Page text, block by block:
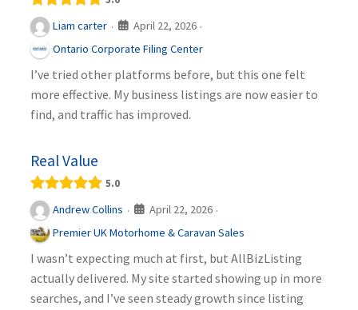
Liam carter · April 22, 2026 ·
Ontario Corporate Filing Center
I’ve tried other platforms before, but this one felt
more effective. My business listings are now easier to
find, and traffic has improved.
Real Value
5.0
Andrew Collins · April 22, 2026 ·
Premier UK Motorhome & Caravan Sales
I wasn’t expecting much at first, but AllBizListing
actually delivered. My site started showing up in more
searches, and I’ve seen steady growth since listing